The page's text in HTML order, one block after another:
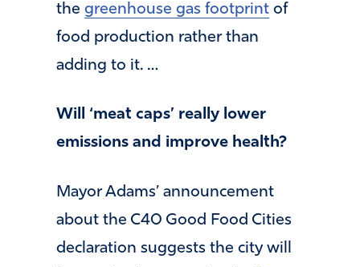
the greenhouse gas footprint of
food production rather than
adding to it. …
Will ‘meat caps’ really lower
emissions and improve health?
Mayor Adams’ announcement
about the C40 Good Food Cities
declaration suggests the city will